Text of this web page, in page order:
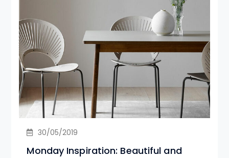
30/05/2019
Monday Inspiration: Beautiful and